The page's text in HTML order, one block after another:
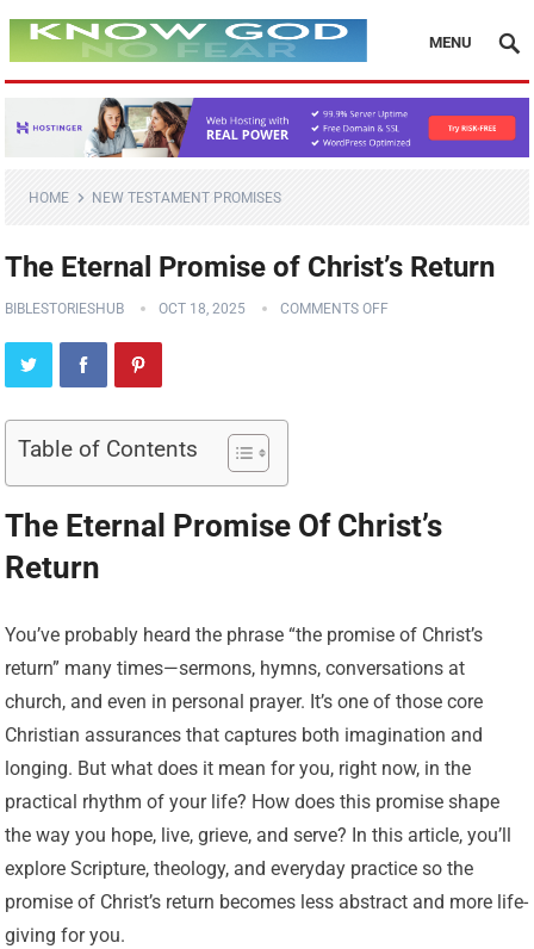
MENU
HOME NEW TESTAMENT PROMISES
The Eternal Promise of Christ’s Return
BIBLESTORIESHUB OCT 18, 2025 COMMENTS OFF
Table of Contents
The Eternal Promise Of Christ’s
Return
You’ve probably heard the phrase “the promise of Christ’s
return” many times—sermons, hymns, conversations at
church, and even in personal prayer. It’s one of those core
Christian assurances that captures both imagination and
longing. But what does it mean for you, right now, in the
practical rhythm of your life? How does this promise shape
the way you hope, live, grieve, and serve? In this article, you’ll
explore Scripture, theology, and everyday practice so the
promise of Christ’s return becomes less abstract and more life-
giving for you.